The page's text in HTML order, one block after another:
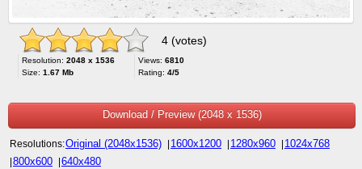
4 (votes)
Resolution: 2048 x 1536
Size: 1.67 Mb
Views: 6810
Rating: 4/5
Download / Preview (2048 x 1536)
Resolutions:Original (2048x1536) 1600x1200 1280x960 1024x768
800x600 640x480